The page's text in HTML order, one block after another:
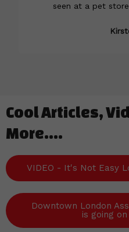
seen at a pet
Cool Articles,
More....
VIDEO - It's Not Easy
Downtown London
is going